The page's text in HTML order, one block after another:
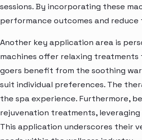
sessions. By incorporating these
performance outcomes and
Another key application area is
machines offer relaxing treatments
goers benefit from the soothing
suit individual preferences. The
the spa experience. Furthermore,
rejuvenation treatments,
This application underscores their